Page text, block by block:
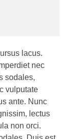
lacus.
nec
sodales,
vulputate
ante. Nunc
lectus
non orci.